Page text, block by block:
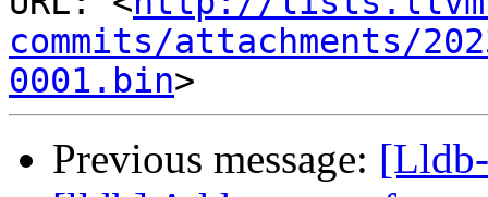
commits/attachments/
0001.bin
Previous message: